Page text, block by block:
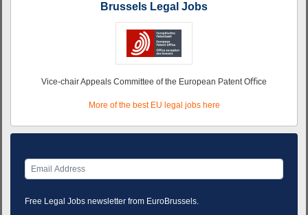
Brussels Legal Jobs
Vice-chair Appeals Committee of the European Patent Oﬃce
More of the best EU legal jobs here
Free Legal Jobs newsletter from EuroBrussels.